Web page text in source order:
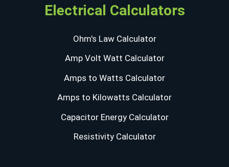
Electrical Calculators
Ohm's Law Calculator
Amp Volt Watt Calculator
Amps to Watts Calculator
Amps to Kilowatts Calculator
Capacitor Energy Calculator
Resistivity Calculator